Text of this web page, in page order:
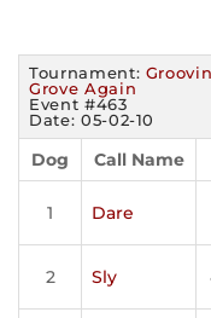
Tournament:
Grove Again
Event #463
Date: 05-02-10
Dog Call Name
1 Dare
2 Sly